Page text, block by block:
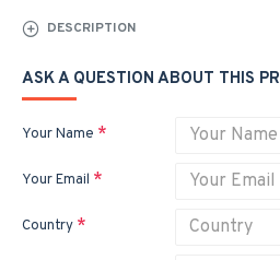
DESCRIPTION
ASK A QUESTION ABOUT THIS
Your Name
Your Email
Country